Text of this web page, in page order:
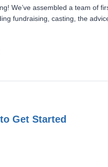
We’ve assembled a team of
fundraising, casting, the
Get Started